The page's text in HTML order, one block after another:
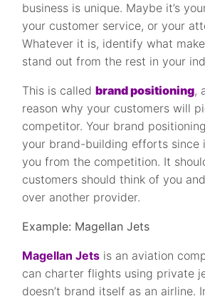
business is unique. Maybe it’s
your customer service, or your
Whatever it is, identify what
stand out from the rest in your
This is calledbrand positioning,
reason why your customers will
competitor. Your brand
your brand-building efforts since
you from the competition. It
customers should think of you
over another provider.
Example: Magellan Jets
Magellan Jets is an aviation
can charter flights using private
doesn’t brand itself as an airline.